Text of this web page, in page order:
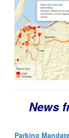
News
Parking